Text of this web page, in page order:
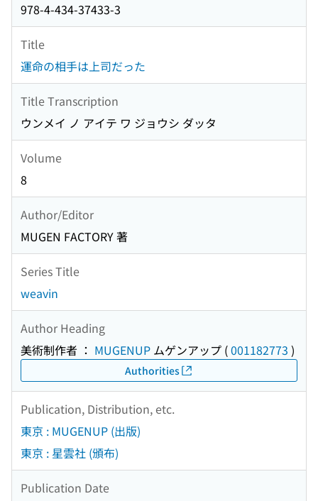
978-4-434-37433-3
Title
運命の相手は上司だった
Title Transcription
ウンメイ ノ アイテ ワ ジョウシ ダッタ
Volume
8
Author/Editor
MUGEN FACTORY 著
Series Title
weavin
Author Heading
美術制作者 ： MUGENUP ムゲンアップ (001182773 )
Authorities
Publication, Distribution, etc.
東京 : MUGENUP (出版)
東京 : 星雲社 (頒布)
Publication Date